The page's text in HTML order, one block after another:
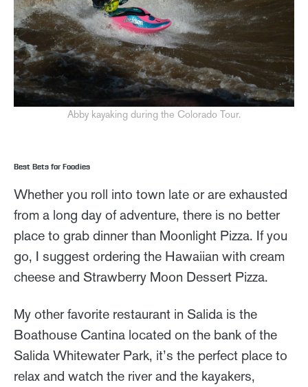
Abby kayaking during the Colorado Tour.
Best Bets for Foodies
Whether you roll into town late or are exhausted
from a long day of adventure, there is no better
place to grab dinner than Moonlight Pizza. If you
go, I suggest ordering the Hawaiian with cream
cheese and Strawberry Moon Dessert Pizza.
My other favorite restaurant in Salida is the
Boathouse Cantina located on the bank of the
Salida Whitewater Park, it’s the perfect place to
relax and watch the river and the kayakers,